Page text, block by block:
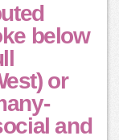
below
or
and